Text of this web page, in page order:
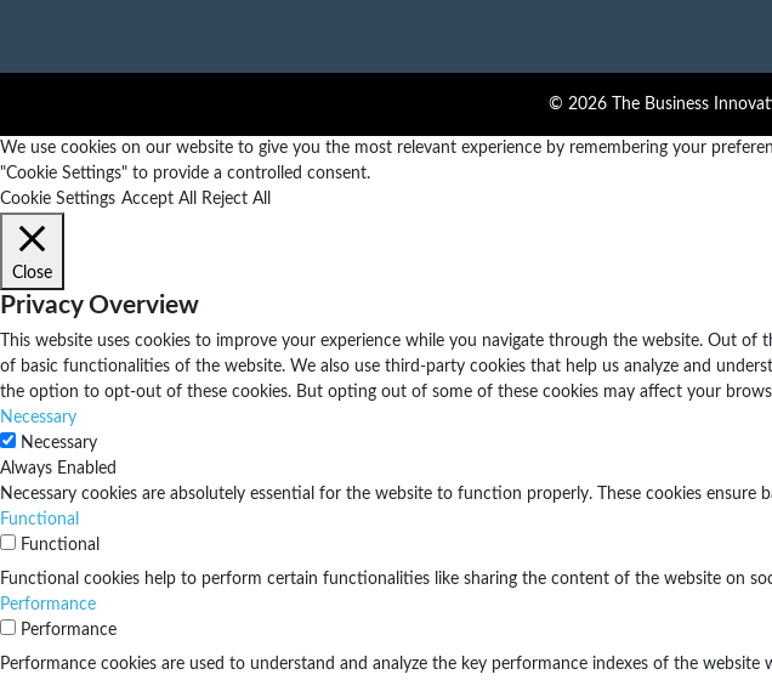
© 2026 The Business
We use cookies on our website to give you the most relevant experience by remembering your
"Cookie Settings" to provide a controlled consent.
Cookie Settings Accept All Reject All
Close
Privacy Overview
This website uses cookies to improve your experience while you navigate through the website. Out
of basic functionalities of the website. We also use third-party cookies that help us analyze and
the option to opt-out of these cookies. But opting out of some of these cookies may affect your
Necessary
Necessary
Always Enabled
Necessary cookies are absolutely essential for the website to function properly. These cookies
Functional
Functional
Functional cookies help to perform certain functionalities like sharing the content of the website on
Performance
Performance
Performance cookies are used to understand and analyze the key performance indexes of the